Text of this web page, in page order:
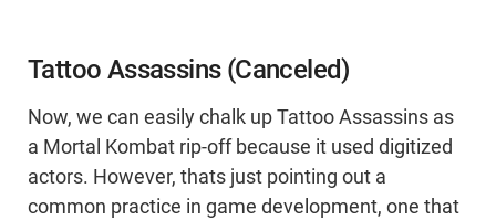
Tattoo Assassins (Canceled)
Now, we can easily chalk up Tattoo Assassins as
a Mortal Kombat rip-off because it used digitized
actors. However, thats just pointing out a
common practice in game development, one that